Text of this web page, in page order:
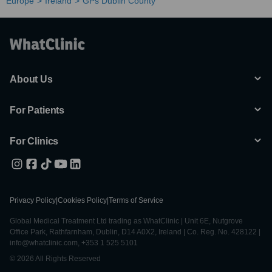
About Us
For Patients
For Clinics
Privacy Policy Cookies Policy Terms of Service
Global Medical Treatment Ltd trading as WhatClinic | Unit 6E, Nutgrove
Office Park, Rathfarnham, Dublin, D14 A0X2, Ireland | Co. Reg. No. 428122 |
info@whatclinic.com, +353 1 525 5101
© 2026 All Rights Reserved